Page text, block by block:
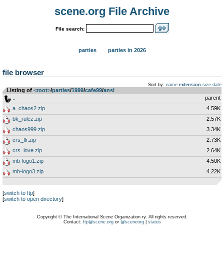
scene.org File Archive
File search:
parties parties in 2026
file browser
Sort by: name extension size date
Listing of <root>­/­parties­/­1999­/­cafe99­/­ansi
parent
a_chaos2.zip
4.59K
bk_rulez.zip
2.57K
chaos999.zip
3.34K
crs_flr.zip
2.73K
crs_love.zip
2.64K
mb-logo1.zip
4.50K
mb-logo3.zip
4.22K
[switch to ftp]
[switch to open directory]
Copyright © The International Scene Organization ry. All rights reserved.
Contact: ftp@scene.orgor @sceneorg| status